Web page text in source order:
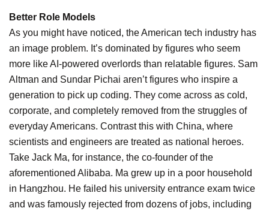
Better Role Models
As you might have noticed, the American tech industry has
an image problem. It’s dominated by figures who seem
more like AI-powered overlords than relatable figures. Sam
Altman and Sundar Pichai aren’t figures who inspire a
generation to pick up coding. They come across as cold,
corporate, and completely removed from the struggles of
everyday Americans. Contrast this with China, where
scientists and engineers are treated as national heroes.
Take Jack Ma, for instance, the co-founder of the
aforementioned Alibaba. Ma grew up in a poor household
in Hangzhou. He failed his university entrance exam twice
and was famously rejected from dozens of jobs, including